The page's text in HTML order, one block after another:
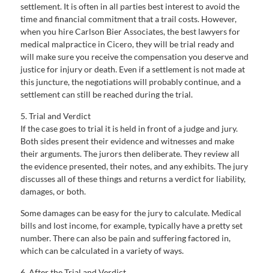
settlement. It is often in all parties best interest to avoid the
time and financial commitment that a trail costs. However,
when you hire Carlson Bier Associates, the best lawyers for
medical malpractice in Cicero, they will be trial ready and
will make sure you receive the compensation you deserve and
justice for injury or death. Even if a settlement is not made at
this juncture, the negotiations will probably continue, and a
settlement can still be reached during the trial.
5. Trial and Verdict
If the case goes to trial it is held in front of a judge and jury.
Both sides present their evidence and witnesses and make
their arguments. The jurors then deliberate. They review all
the evidence presented, their notes, and any exhibits. The jury
discusses all of these things and returns a verdict for liability,
damages, or both.
Some damages can be easy for the jury to calculate. Medical
bills and lost income, for example, typically have a pretty set
number. There can also be pain and suffering factored in,
which can be calculated in a variety of ways.